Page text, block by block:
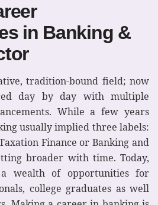
in Banking &
tradition-bound field; now
day by day with multiple
While a few years
usually implied three labels:
Finance or Banking and
broader with time. Today,
wealth of opportunities for
college graduates as well